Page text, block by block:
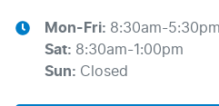
Mon-Fri: 8:30am-5:30pm
Sat: 8:30am-1:00pm
Sun: Closed